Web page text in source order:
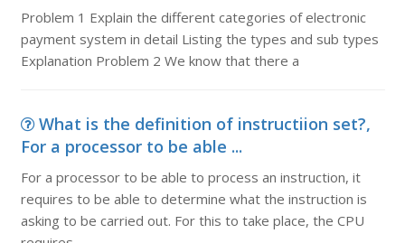
Problem 1 Explain the different categories of electronic
payment system in detail Listing the types and sub types
Explanation Problem 2 We know that there a
What is the definition of instructiion set?,
For a processor to be able ...
For a processor to be able to process an instruction, it
requires to be able to determine what the instruction is
asking to be carried out. For this to take place, the CPU